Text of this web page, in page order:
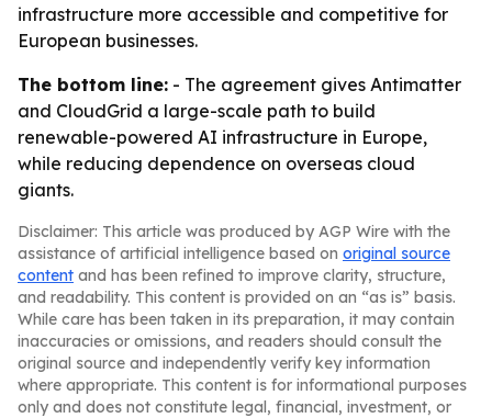
infrastructure more accessible and competitive for
European businesses.
The bottom line: - The agreement gives Antimatter
and CloudGrid a large-scale path to build
renewable-powered AI infrastructure in Europe,
while reducing dependence on overseas cloud
giants.
Disclaimer: This article was produced by AGP Wire with the
assistance of artificial intelligence based on original source
content and has been refined to improve clarity, structure,
and readability. This content is provided on an “as is” basis.
While care has been taken in its preparation, it may contain
inaccuracies or omissions, and readers should consult the
original source and independently verify key information
where appropriate. This content is for informational purposes
only and does not constitute legal, financial, investment, or